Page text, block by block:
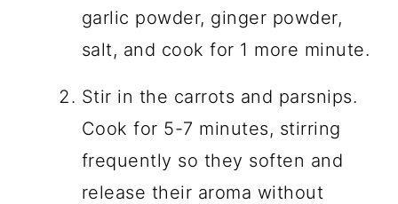
garlic powder, ginger powder,
salt, and cook for 1 more minute.
Stir in the carrots and parsnips.
Cook for 5-7 minutes, stirring
frequently so they soften and
release their aroma without